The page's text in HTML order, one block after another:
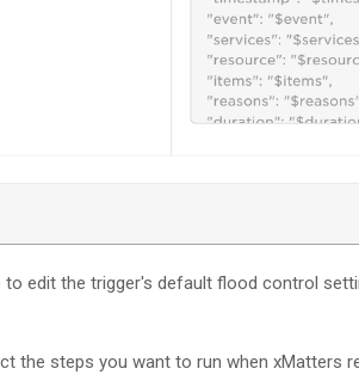
to edit the trigger's default flood control
the steps you want to run when xMatters